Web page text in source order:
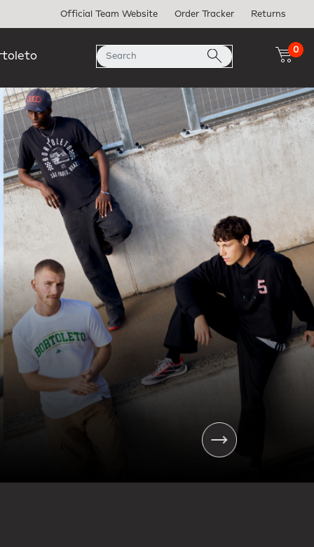
Official Team Website Order Tracker Returns
0